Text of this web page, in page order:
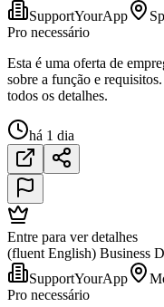
SupportYourApp
Pro necessário
Esta é uma oferta de
sobre a função e
todos os detalhes.
há 1 dia
Entre para ver detalhes
(fluent English) Business
SupportYourApp
Pro necessário